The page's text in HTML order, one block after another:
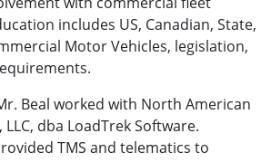
includes US, Canadian, State,
Motor Vehicles, legislation,
Beal worked with North American
dba LoadTrek Software.
TMS and telematics to